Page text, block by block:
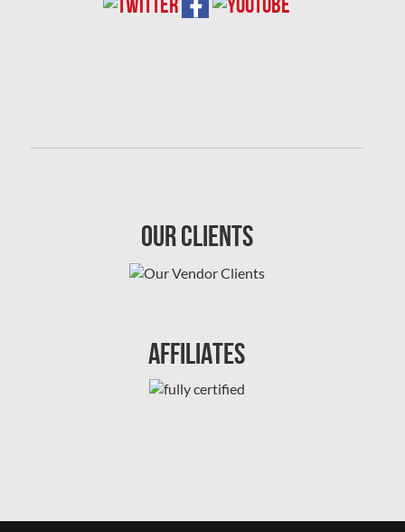
Saint-Hubert Mold Removal
Sewer Backup Edmonton
Sherwood Park Asbestos Removal
Sherwood Park Mold Removal
Spruce Grove Mold Removal
Our Clients
Affiliates